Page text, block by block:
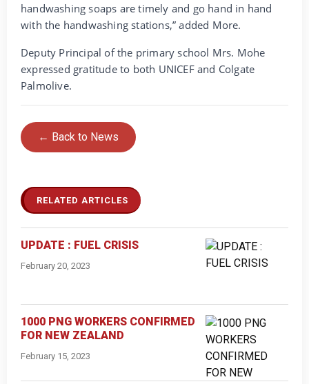
handwashing soaps are timely and go hand in hand
with the handwashing stations,” added More.
Deputy Principal of the primary school Mrs. Mohe
expressed gratitude to both UNICEF and Colgate
Palmolive.
← Back to News
RELATED ARTICLES
UPDATE : FUEL CRISIS
February 20, 2023
1000 PNG WORKERS CONFIRMED
FOR NEW ZEALAND
February 15, 2023